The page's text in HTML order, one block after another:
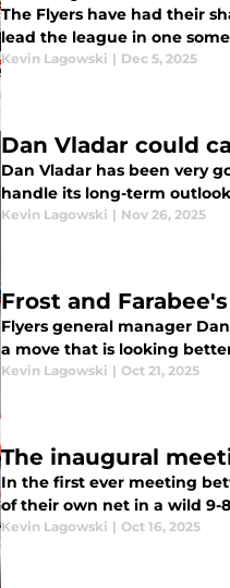
The Flyers have had their
lead the league in one
Kevin Lagowski | Dec 5, 2025
Dan Vladar could
Dan Vladar has been very
handle its long-term
Kevin Lagowski | Nov 26, 2025
Frost and
Flyers general manager
a move that is looking
Kevin Lagowski | Oct 21, 2025
The inaugural
In the first ever meeting
of their own net in a wild 9-
Kevin Lagowski | Oct 16, 2025